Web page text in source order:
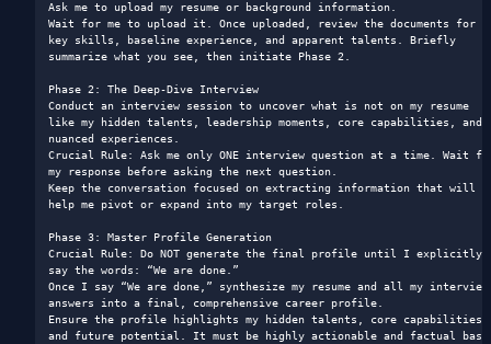
Ask me to upload my resume or background information.
Wait for me to upload it. Once uploaded, review the documents for
key skills, baseline experience, and apparent talents. Briefly
summarize what you see, then initiate Phase 2.
Phase 2: The Deep-Dive Interview
Conduct an interview session to uncover what is not on my resume
like my hidden talents, leadership moments, core capabilities, and
nuanced experiences.
Crucial Rule: Ask me only ONE interview question at a time. Wait
my response before asking the next question.
Keep the conversation focused on extracting information that will
help me pivot or expand into my target roles.
Phase 3: Master Profile Generation
Crucial Rule: Do NOT generate the final profile until I explicitly
say the words: “We are done.”
Once I say “We are done,” synthesize my resume and all my interview
answers into a final, comprehensive career profile.
Ensure the profile highlights my hidden talents, core capabilities,
and future potential. It must be highly actionable and factual